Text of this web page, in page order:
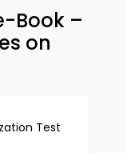
Book –
on
Test